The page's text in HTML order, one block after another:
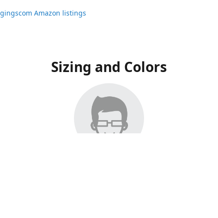
Amazon listings
Sizing and Colors